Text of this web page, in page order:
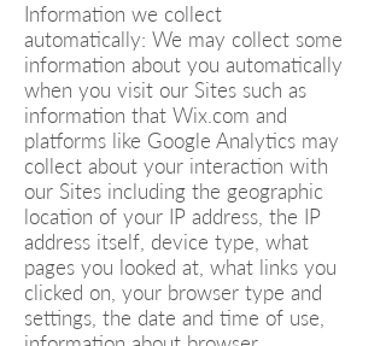
Information we collect
automatically: We may collect some
information about you automatically
when you visit our Sites such as
information that Wix.com and
platforms like Google Analytics may
collect about your interaction with
our Sites including the geographic
location of your IP address, the IP
address itself, device type, what
pages you looked at, what links you
clicked on, your browser type and
settings, the date and time of use,